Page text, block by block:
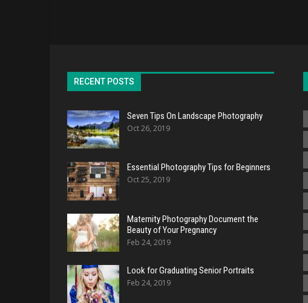
RECENT POSTS
Seven Tips On Landscape Photography
Oct 26, 2019
Essential Photography Tips for Beginners
Oct 25, 2019
Maternity Photography Document the
Beauty of Your Pregnancy
Feb 24, 2019
Look for Graduating Senior Portraits
Feb 24, 2019